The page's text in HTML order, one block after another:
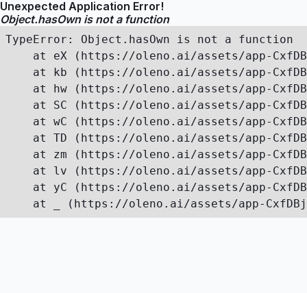
Unexpected Application Error!
Object.hasOwn is not a function
TypeError: Object.hasOwn is not a function
at eX (https://oleno.ai/assets/app-
at kb (https://oleno.ai/assets/app-
at hw (https://oleno.ai/assets/app-
at SC (https://oleno.ai/assets/app-
at wC (https://oleno.ai/assets/app-
at TD (https://oleno.ai/assets/app-
at zm (https://oleno.ai/assets/app-
at lv (https://oleno.ai/assets/app-
at yC (https://oleno.ai/assets/app-
at _ (https://oleno.ai/assets/app-